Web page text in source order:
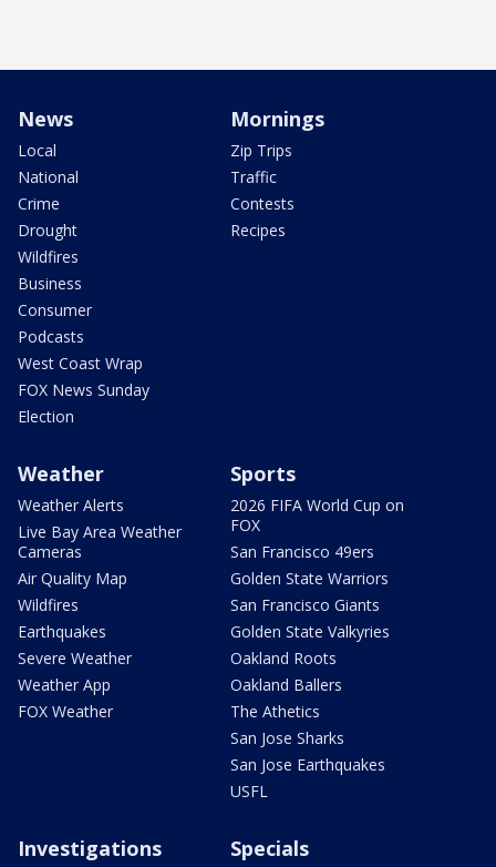
News
Local
National
Crime
Drought
Wildfires
Business
Consumer
Podcasts
West Coast Wrap
FOX News Sunday
Election
Mornings
Zip Trips
Traffic
Contests
Recipes
Weather
Weather Alerts
Live Bay Area Weather
Cameras
Air Quality Map
Wildfires
Earthquakes
Severe Weather
Weather App
FOX Weather
Sports
2026 FIFA World Cup on
FOX
San Francisco 49ers
Golden State Warriors
San Francisco Giants
Golden State Valkyries
Oakland Roots
Oakland Ballers
The Athetics
San Jose Sharks
San Jose Earthquakes
USFL
Investigations Specials